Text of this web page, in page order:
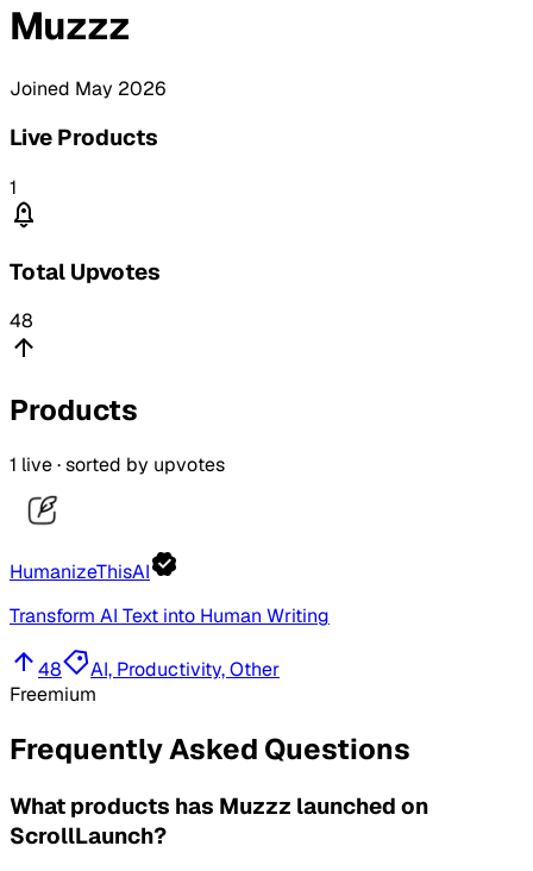
Muzzz
Joined May 2026
Live Products
1
Total Upvotes
48
Products
1 live · sorted by upvotes
HumanizeThisAI
Transform AI Text into Human Writing
48
AI, Productivity, Other
Freemium
Frequently Asked Questions
What products has Muzzz launched on
ScrollLaunch?